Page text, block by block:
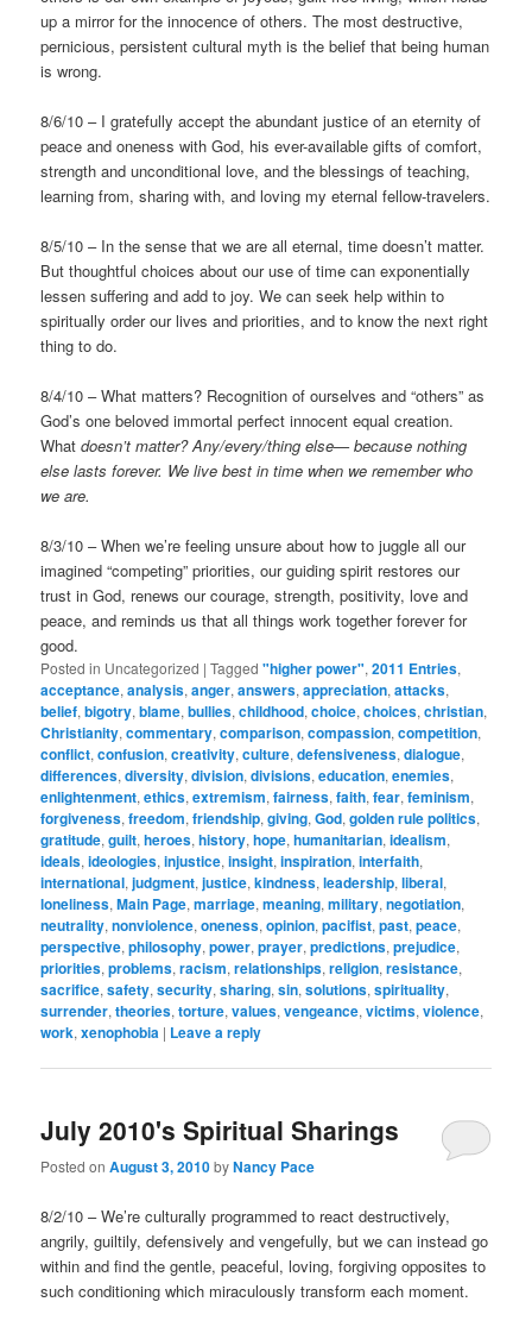
up a mirror for the innocence of others. The most destructive,
pernicious, persistent cultural myth is the belief that being human
is wrong.
8/6/10 – I gratefully accept the abundant justice of an eternity of
peace and oneness with God, his ever-available gifts of comfort,
strength and unconditional love, and the blessings of teaching,
learning from, sharing with, and loving my eternal fellow-travelers.
8/5/10 – In the sense that we are all eternal, time doesn’t matter.
But thoughtful choices about our use of time can exponentially
lessen suffering and add to joy. We can seek help within to
spiritually order our lives and priorities, and to know the next right
thing to do.
8/4/10 – What matters? Recognition of ourselves and “others” as
God’s one beloved immortal perfect innocent equal creation.
Whatdoesn’t matter? Any/every/thing else— because nothing
else lasts forever. We live best in time when we remember who
we are.
8/3/10 – When we’re feeling unsure about how to juggle all our
imagined “competing” priorities, our guiding spirit restores our
trust in God, renews our courage, strength, positivity, love and
peace, and reminds us that all things work together forever for
good.
Posted in Uncategorized |Tagged "higher power",2011 Entries,
acceptance,analysis,anger,answers,appreciation,attacks,
belief,bigotry,blame,bullies,childhood,choice,choices,christian,
Christianity,commentary,comparison,compassion,competition,
conflict,confusion,creativity,culture,defensiveness,dialogue,
differences,diversity,division,divisions,education,enemies,
enlightenment,ethics,extremism,fairness,faith,fear,feminism,
forgiveness,freedom,friendship,giving,God,golden rule politics,
gratitude,guilt,heroes,history,hope,humanitarian,idealism,
ideals,ideologies,injustice,insight,inspiration,interfaith,
international,judgment,justice,kindness,leadership,liberal,
loneliness,Main Page,marriage,meaning,military,negotiation,
neutrality,nonviolence,oneness,opinion,pacifist,past,peace,
perspective,philosophy,power,prayer,predictions,prejudice,
priorities,problems,racism,relationships,religion,resistance,
sacrifice,safety,security,sharing,sin,solutions,spirituality,
surrender,theories,torture,values,vengeance,victims,violence,
work,xenophobia | Leave a reply
July 2010's Spiritual Sharings
Posted onAugust 3, 2010byNancy Pace
8/2/10 – We’re culturally programmed to react destructively,
angrily, guiltily, defensively and vengefully, but we can instead go
within and find the gentle, peaceful, loving, forgiving opposites to
such conditioning which miraculously transform each moment.